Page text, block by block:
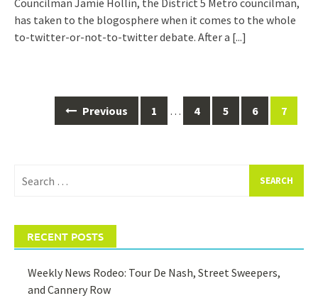
Councilman Jamie Hollin, the District 5 Metro councilman,
has taken to the blogosphere when it comes to the whole
to-twitter-or-not-to-twitter debate. After a [...]
navigation
Previous 1 … 4 5 6 7
for:
RECENT POSTS
Weekly News Rodeo: Tour De Nash, Street Sweepers,
and Cannery Row